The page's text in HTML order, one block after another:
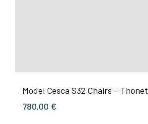
Model Cesca S32 Chairs – Thonet
780,00 €